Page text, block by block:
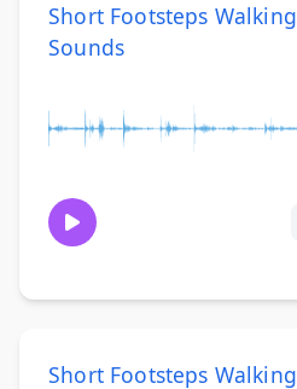
Short Footsteps Walking
Sounds
Short Footsteps Walking